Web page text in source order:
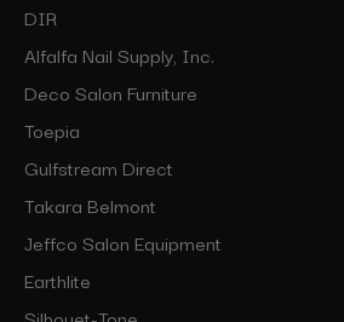
DIR
Alfalfa Nail Supply, Inc.
Deco Salon Furniture
Toepia
Gulfstream Direct
Takara Belmont
Jeffco Salon Equipment
Earthlite